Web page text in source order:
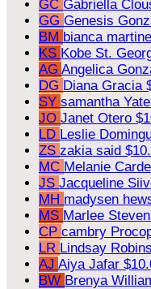
GC Gabriella
GG Genesis
BM bianca
KS Kobe St.
AG Angelica
DG Diana Gracia
SY samantha
JO Janet Otero
LD Leslie
ZS zakia said
MC Melanie
JS Jacqueline
MH madysen
MS Marlee
CP cambry
LR Lindsay
AJ Aiya Jafar
BW Brenya